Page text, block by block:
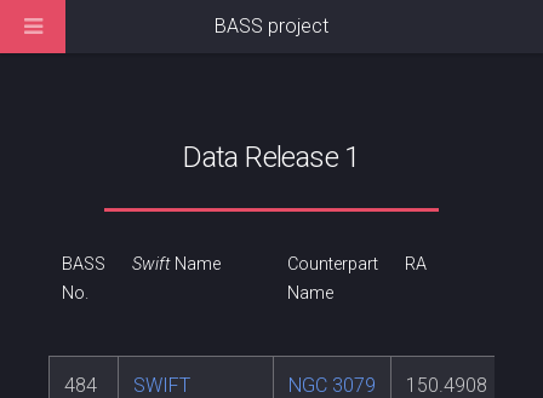
Data Release 1
BASS
No.
SwiftName
Counterpart
Name
RA
484
SWIFT
NGC 3079 150.4908
BASS project